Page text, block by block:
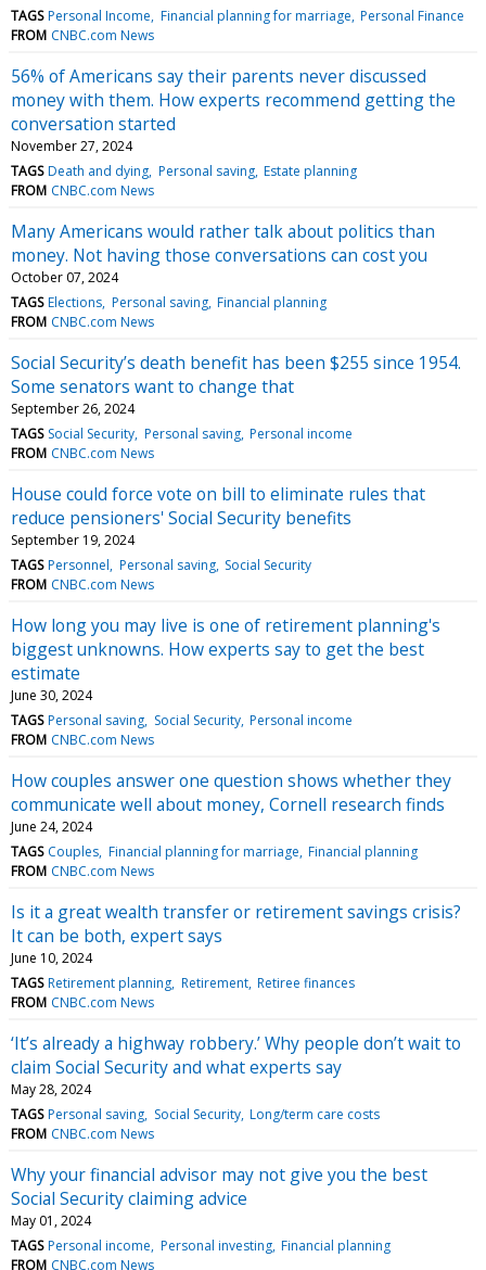
TAGS Personal Income Financial planning for marriage Personal Finance
FROM CNBC.com News
56% of Americans say their parents never discussed
money with them. How experts recommend getting the
conversation started
November 27, 2024
TAGS Death and dying Personal saving Estate planning
FROM CNBC.com News
Many Americans would rather talk about politics than
money. Not having those conversations can cost you
October 07, 2024
TAGS Elections Personal saving Financial planning
FROM CNBC.com News
Social Security’s death benefit has been $255 since 1954.
Some senators want to change that
September 26, 2024
TAGS Social Security Personal saving Personal income
FROM CNBC.com News
House could force vote on bill to eliminate rules that
reduce pensioners' Social Security benefits
September 19, 2024
TAGS Personnel Personal saving Social Security
FROM CNBC.com News
How long you may live is one of retirement planning's
biggest unknowns. How experts say to get the best
estimate
June 30, 2024
TAGS Personal saving Social Security Personal income
FROM CNBC.com News
How couples answer one question shows whether they
communicate well about money, Cornell research finds
June 24, 2024
TAGS Couples Financial planning for marriage Financial planning
FROM CNBC.com News
Is it a great wealth transfer or retirement savings crisis?
It can be both, expert says
June 10, 2024
TAGS Retirement planning Retirement Retiree finances
FROM CNBC.com News
‘It’s already a highway robbery.’ Why people don’t wait to
claim Social Security and what experts say
May 28, 2024
TAGS Personal saving Social Security Long/term care costs
FROM CNBC.com News
Why your financial advisor may not give you the best
Social Security claiming advice
May 01, 2024
TAGS Personal income Personal investing Financial planning
FROM CNBC.com News